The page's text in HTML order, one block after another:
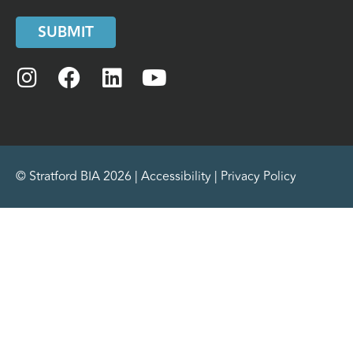
SUBMIT
© Stratford BIA 2026 | Accessibility | Privacy Policy